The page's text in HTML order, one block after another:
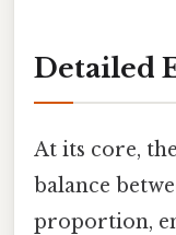
Detailed
At its core,
balance
proportion,